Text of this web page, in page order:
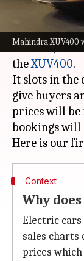
Mahindra XUV400
What's the story
Mahindra
awaited, first-
theXUV400.
It slots in the
give buyers
prices will be
bookings will
Context
Why
Electric
sales charts
prices